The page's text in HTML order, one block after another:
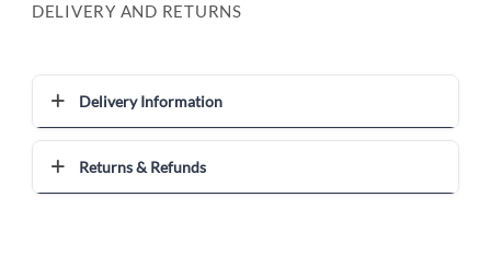
DELIVERY AND RETURNS
Delivery Information
Returns & Refunds